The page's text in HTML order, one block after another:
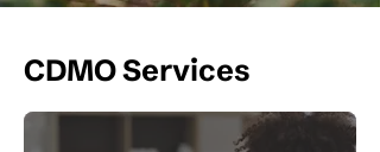
CDMO Services